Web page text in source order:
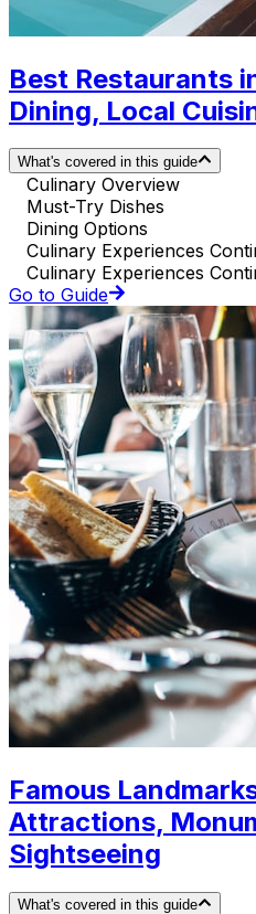
Best Restaurants
Dining, Local
What's covered in this guide
Culinary Overview
Must-Try Dishes
Dining Options
Culinary Experiences
Culinary Experiences
Go to Guide
Famous
Attractions,
Sightseeing
What's covered in this guide